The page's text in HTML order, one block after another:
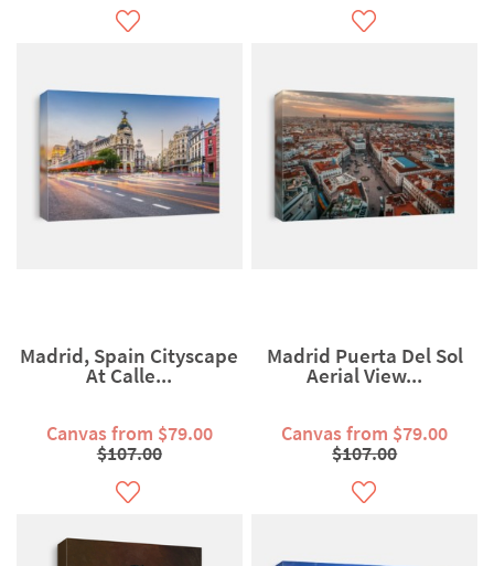
Madrid, Spain Cityscape
At Calle...
Canvas from $79.00
$107.00
Madrid Puerta Del Sol
Aerial View...
Canvas from $79.00
$107.00